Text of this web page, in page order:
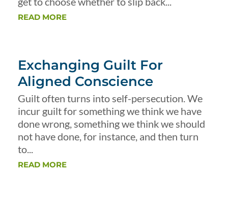
READ MORE
Exchanging Guilt For
Aligned Conscience
Guilt often turns into self-persecution. We
incur guilt for something we think we have
done wrong, something we think we should
not have done, for instance, and then turn
to...
READ MORE